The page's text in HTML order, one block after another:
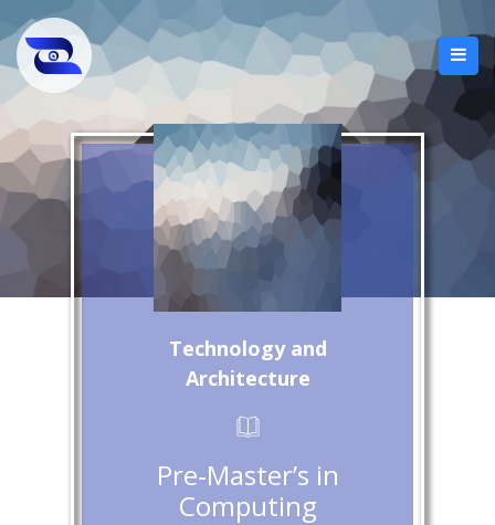
Technology and
Architecture
Pre‑Master’s in
Computing